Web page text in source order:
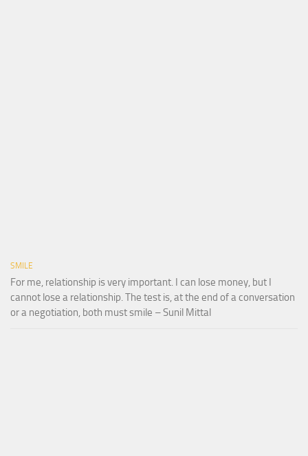
SMILE
For me, relationship is very important. I can lose money, but I
cannot lose a relationship. The test is, at the end of a conversation
or a negotiation, both must smile – Sunil Mittal